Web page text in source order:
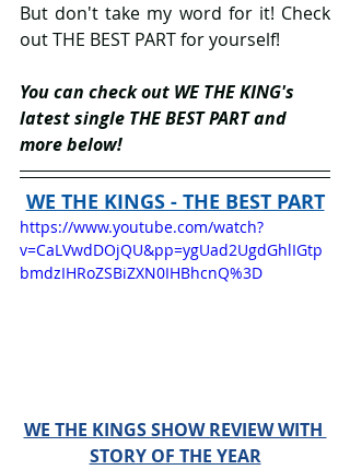
But don't take my word for it! Check
out THE BEST PART for yourself!
You can check out WE THE KING's
latest single THE BEST PART and
more below!
WE THE KINGS - THE BEST PART
https://www.youtube.com/watch?
v=CaLVwdDOjQU&pp=ygUad2UgdGhlIGtp
bmdzIHRoZSBiZXN0IHBhcnQ%3D
WE THE KINGS SHOW REVIEW WITH
STORY OF THE YEAR